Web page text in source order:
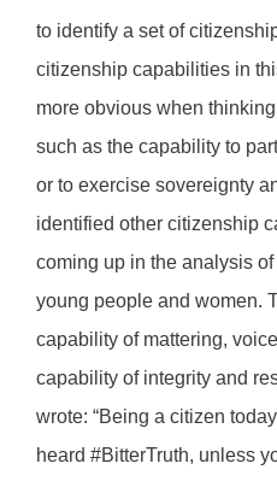
to identify a set of
citizenship capabilities in
more obvious when
such as the capability to
or to exercise sovereignty
identified other citizenship
coming up in the analysis
young people and women.
capability of mattering,
capability of integrity and
wrote: “Being a citizen
heard #BitterTruth, unless